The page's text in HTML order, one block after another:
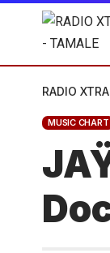
RADIO
MUSIC CHART